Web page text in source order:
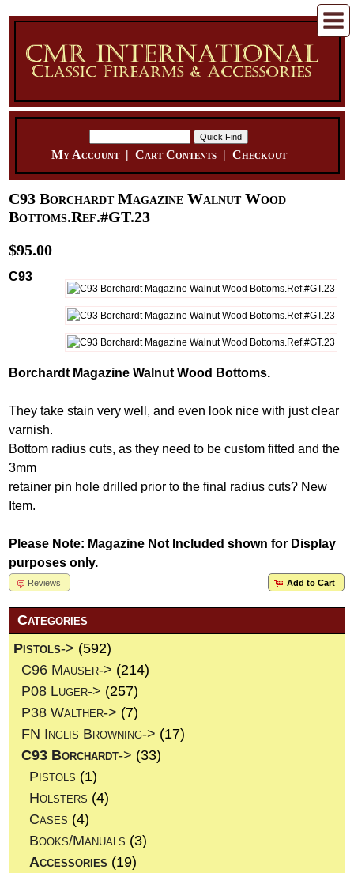
My Account| Cart Contents| Checkout
C93 Borchardt Magazine Walnut Wood
Bottoms.Ref.#GT.23
$95.00
C93
Borchardt Magazine Walnut Wood Bottoms.
They take stain very well, and even look nice with just clear
varnish.
Bottom radius cuts, as they need to be custom fitted and the
3mm
retainer pin hole drilled prior to the final radius cuts? New
Item.
Please Note: Magazine Not Included shown for Display
purposes only.
Add to Cart
Reviews
Categories
Pistols-> (592)
C96 Mauser-> (214)
P08 Luger-> (257)
P38 Walther-> (7)
FN Inglis Browning-> (17)
C93 Borchardt-> (33)
Pistols (1)
Holsters (4)
Cases (4)
Books/Manuals (3)
Accessories (19)